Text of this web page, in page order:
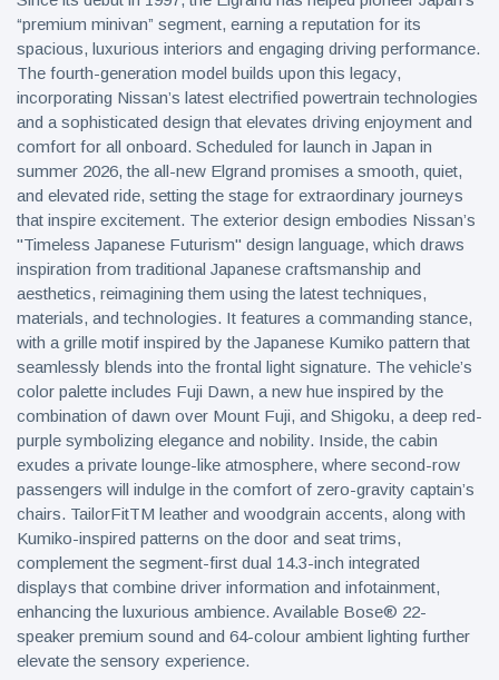
“premium minivan” segment, earning a reputation for its
spacious, luxurious interiors and engaging driving performance.
The fourth-generation model builds upon this legacy,
incorporating Nissan’s latest electrified powertrain technologies
and a sophisticated design that elevates driving enjoyment and
comfort for all onboard. Scheduled for launch in Japan in
summer 2026, the all-new Elgrand promises a smooth, quiet,
and elevated ride, setting the stage for extraordinary journeys
that inspire excitement. The exterior design embodies Nissan’s
"Timeless Japanese Futurism" design language, which draws
inspiration from traditional Japanese craftsmanship and
aesthetics, reimagining them using the latest techniques,
materials, and technologies. It features a commanding stance,
with a grille motif inspired by the Japanese Kumiko pattern that
seamlessly blends into the frontal light signature. The vehicle’s
color palette includes Fuji Dawn, a new hue inspired by the
combination of dawn over Mount Fuji, and Shigoku, a deep red-
purple symbolizing elegance and nobility. Inside, the cabin
exudes a private lounge-like atmosphere, where second-row
passengers will indulge in the comfort of zero-gravity captain’s
chairs. TailorFitTM leather and woodgrain accents, along with
Kumiko-inspired patterns on the door and seat trims,
complement the segment-first dual 14.3-inch integrated
displays that combine driver information and infotainment,
enhancing the luxurious ambience. Available Bose® 22-
speaker premium sound and 64-colour ambient lighting further
elevate the sensory experience.